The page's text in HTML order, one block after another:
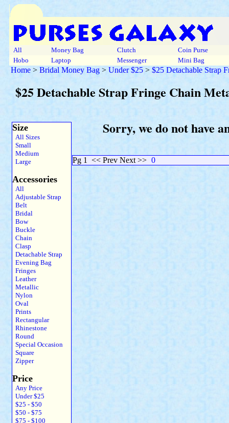
All Money Bag Clutch
Coin Purse
Hobo
Laptop Messenger Mini Bag
Home > Bridal Money Bag > Under $25 > $25 Detachable Strap
$25 Detachable Strap Fringe Chain
Size
All Sizes
Small
Medium
Large
Accessories
All
Adjustable Strap
Belt
Bridal
Bow
Buckle
Chain
Clasp
Detachable Strap
Evening Bag
Fringes
Leather
Metallic
Nylon
Oval
Prints
Rectangular
Rhinestone
Round
Special Occasion
Square
Zipper
Price
Any Price
Under $25
$25 - $50
$50 - $75
$75 - $100
Sorry, we do not have
Pg 1 << Prev Next >> 0